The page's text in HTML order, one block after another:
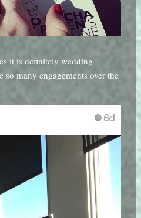
it is definitely wedding
so many engagements over the